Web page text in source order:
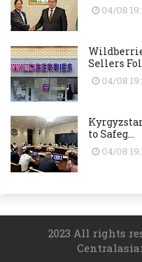
04/08
Sellers
04/08
to Safeg...
04/08
2023 All rights